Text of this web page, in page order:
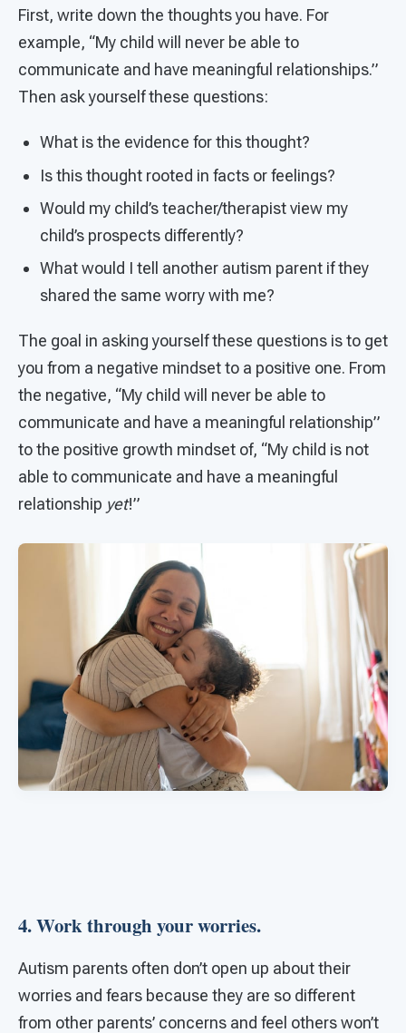
First, write down the thoughts you have. For
example, “My child will never be able to
communicate and have meaningful relationships.”
Then ask yourself these questions:
What is the evidence for this thought?
Is this thought rooted in facts or feelings?
Would my child’s teacher/therapist view my
child’s prospects differently?
What would I tell another autism parent if they
shared the same worry with me?
The goal in asking yourself these questions is to get
you from a negative mindset to a positive one. From
the negative, “My child will never be able to
communicate and have a meaningful relationship”
to the positive growth mindset of, “My child is not
able to communicate and have a meaningful
relationship yet!”
4. Work through your worries.
Autism parents often don’t open up about their
worries and fears because they are so different
from other parents’ concerns and feel others won’t